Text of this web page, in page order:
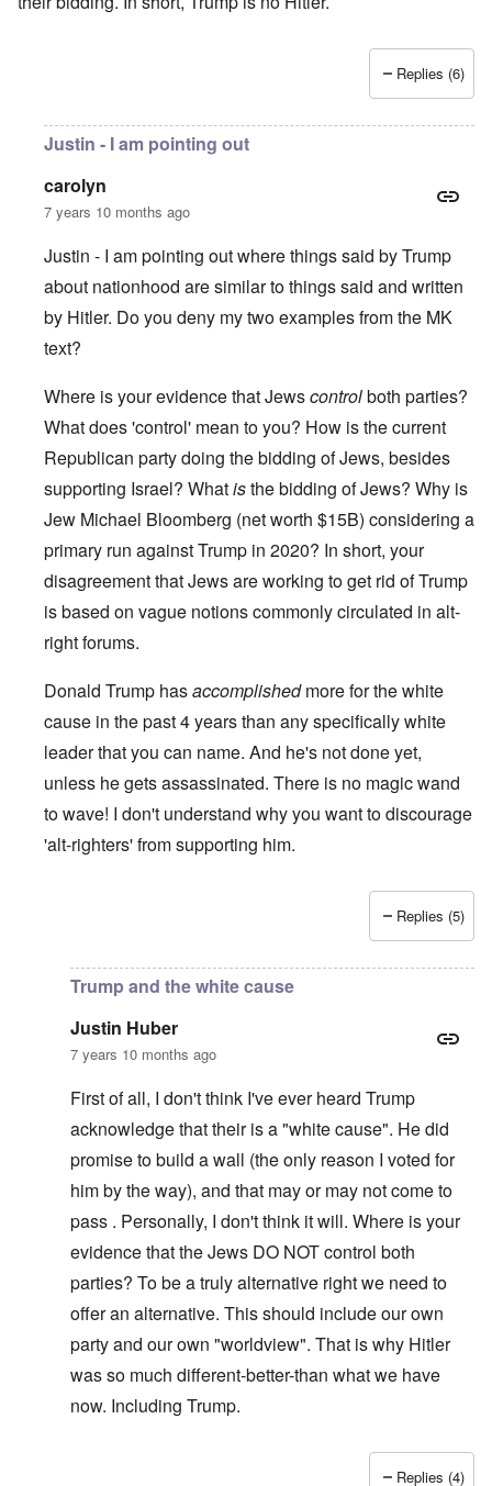
Replies (6)
Justin - I am pointing out
carolyn
7 years 10 months ago
Justin - I am pointing out where things said by Trump
about nationhood are similar to things said and written
by Hitler. Do you deny my two examples from the MK
text?
Where is your evidence that Jewscontrolboth parties?
What does 'control' mean to you? How is the current
Republican party doing the bidding of Jews, besides
supporting Israel? Whatisthe bidding of Jews? Why is
Jew Michael Bloomberg (net worth $15B) considering a
primary run against Trump in 2020? In short, your
disagreement that Jews are working to get rid of Trump
is based on vague notions commonly circulated in alt-
right forums.
Donald Trump hasaccomplishedmore for the white
cause in the past 4 years than any specifically white
leader that you can name. And he's not done yet,
unless he gets assassinated. There is no magic wand
to wave! I don't understand why you want to discourage
'alt-righters' from supporting him.
Replies (5)
Trump and the white cause
Justin Huber
7 years 10 months ago
First of all, I don't think I've ever heard Trump
acknowledge that their is a "white cause". He did
promise to build a wall (the only reason I voted for
him by the way), and that may or may not come to
pass . Personally, I don't think it will. Where is your
evidence that the Jews DO NOT control both
parties? To be a truly alternative right we need to
offer an alternative. This should include our own
party and our own "worldview". That is why Hitler
was so much different-better-than what we have
now. Including Trump.
Replies (4)